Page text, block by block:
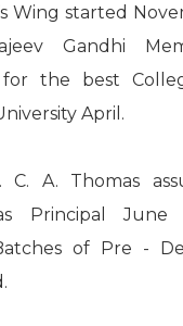
Wing started
Gandhi
for the best
April.
C. A. Thomas
Principal June
of Pre -